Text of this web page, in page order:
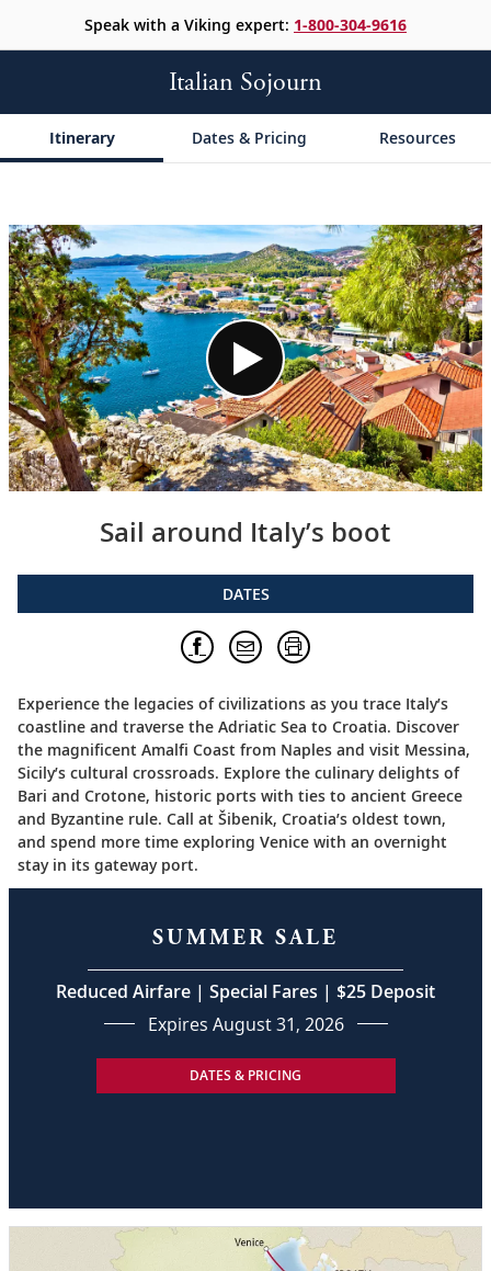
Speak with a Viking expert: 1-800-304-9616
Italian Sojourn
Itinerary Dates & Pricing Resources
Sail around Italy’s boot
DATES
Experience the legacies of civilizations as you trace Italy’s
coastline and traverse the Adriatic Sea to Croatia. Discover
the magnificent Amalfi Coast from Naples and visit Messina,
Sicily’s cultural crossroads. Explore the culinary delights of
Bari and Crotone, historic ports with ties to ancient Greece
and Byzantine rule. Call at Šibenik, Croatia’s oldest town,
and spend more time exploring Venice with an overnight
stay in its gateway port.
SUMMER SALE
Reduced Airfare | Special Fares | $25 Deposit
Expires August 31, 2026
DATES & PRICING